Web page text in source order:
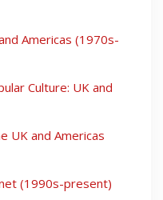
Americas (1970s-
Culture: UK and
UK and Americas
(1990s-present)